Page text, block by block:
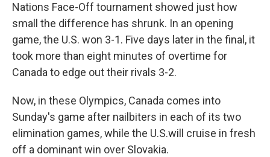
Nations Face-Off tournament showed just how
small the difference has shrunk. In an opening
game, the U.S. won 3-1. Five days later in the final, it
took more than eight minutes of overtime for
Canada to edge out their rivals 3-2.
Now, in these Olympics, Canada comes into
Sunday's game after nailbiters in each of its two
elimination games, while the U.S.will cruise in fresh
off a dominant win over Slovakia.